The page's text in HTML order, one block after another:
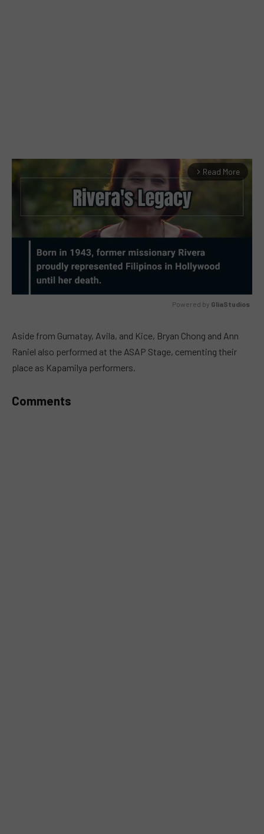
arrow_forward_ios Read More
Powered by GliaStudios
Aside from Gumatay, Avila, and Kice, Bryan Chong and Ann
Raniel also performed at the ASAP Stage, cementing their
place as Kapamilya performers.
Comments